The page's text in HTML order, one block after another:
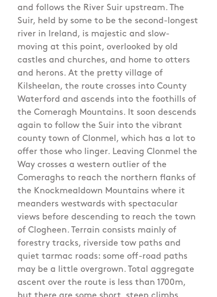
and follows the River Suir upstream. The
Suir, held by some to be the second-longest
river in Ireland, is majestic and slow-
moving at this point, overlooked by old
castles and churches, and home to otters
and herons. At the pretty village of
Kilsheelan, the route crosses into County
Waterford and ascends into the foothills of
the Comeragh Mountains. It soon descends
again to follow the Suir into the vibrant
county town of Clonmel, which has a lot to
offer those who linger. Leaving Clonmel the
Way crosses a western outlier of the
Comeraghs to reach the northern flanks of
the Knockmealdown Mountains where it
meanders westwards with spectacular
views before descending to reach the town
of Clogheen. Terrain consists mainly of
forestry tracks, riverside tow paths and
quiet tarmac roads: some off-road paths
may be a little overgrown. Total aggregate
ascent over the route is less than 1700m,